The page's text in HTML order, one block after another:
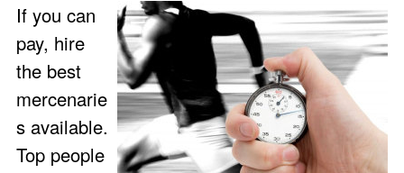
If you can
pay, hire
the best
mercenarie
s available.
Top people